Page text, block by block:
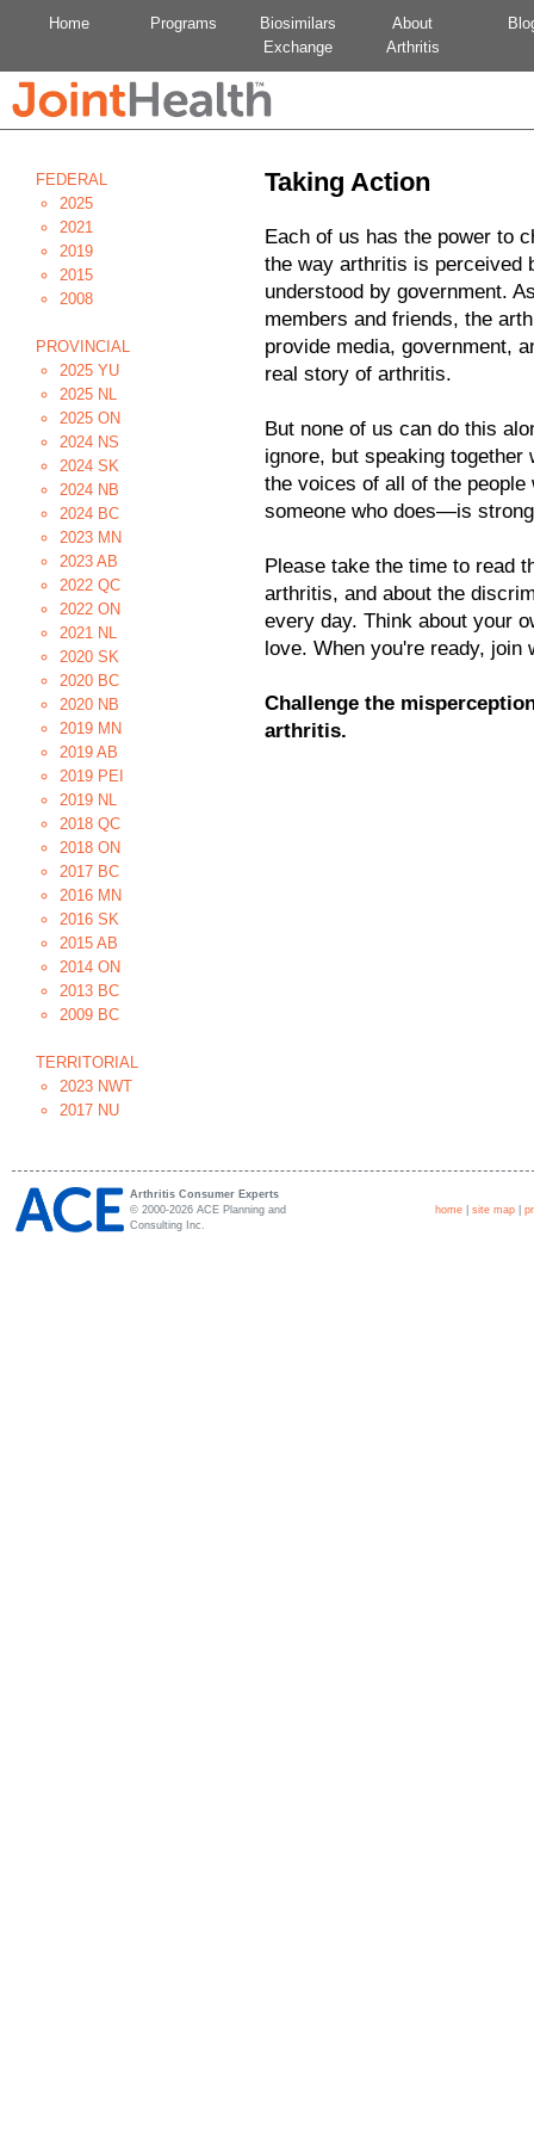
Home Programs
Biosimilars
Exchange
About
Arthritis
FEDERAL
2025
2021
2019
2015
2008
PROVINCIAL
2025 YU
2025 NL
2025 ON
2024 NS
2024 SK
2024 NB
2024 BC
2023 MN
2023 AB
2022 QC
2022 ON
2021 NL
2020 SK
2020 BC
2020 NB
2019 MN
2019 AB
2019 PEI
2019 NL
2018 QC
2018 ON
2017 BC
2016 MN
2016 SK
2015 AB
2014 ON
2013 BC
2009 BC
TERRITORIAL
2023 NWT
2017 NU
Taking Action
Each of us has the power to
the way arthritis is perceived
understood by government.
members and friends, the
provide media, government,
real story of arthritis.
But none of us can do this
ignore, but speaking
the voices of all of the
someone who does—is
Please take the time to read
arthritis, and about the
every day. Think about your
love. When you're ready, join
Challenge the
arthritis.
Arthritis Consumer Experts
© 2000-2026 ACE Planning and
Consulting Inc.
home site map